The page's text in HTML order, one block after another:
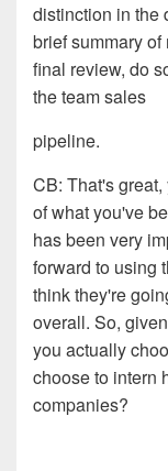
distinction in the
briefsummary
final review, do
the team sales
pipeline.
CB: That's
ofwhat you've
has been very
forward to using
think they're
overall. So,
you actually
chooseto intern
companies?